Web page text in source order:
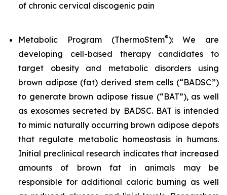
of chronic cervical discogenic pain
Metabolic Program (ThermoStem®): We are
developing cell-based therapy candidates to
target obesity and metabolic disorders using
brown adipose (fat) derived stem cells (“BADSC”)
to generate brown adipose tissue (“BAT”), as well
as exosomes secreted by BADSC. BAT is intended
to mimic naturally occurring brown adipose depots
that regulate metabolic homeostasis in humans.
Initial preclinical research indicates that increased
amounts of brown fat in animals may be
responsible for additional caloric burning as well